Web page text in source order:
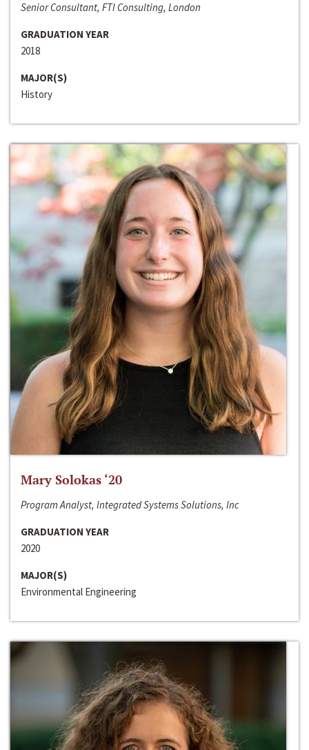
Senior Consultant, FTI Consulting, London
GRADUATION YEAR
2018
MAJOR(S)
History
Mary Solokas ‘20
Program Analyst, Integrated Systems Solutions, Inc
GRADUATION YEAR
2020
MAJOR(S)
Environmental Engineering